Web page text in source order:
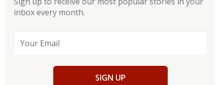
inbox every month.
SIGN UP